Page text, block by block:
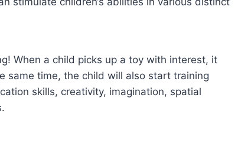
When a child picks up a toy with interest, it
same time, the child will also start training
skills, creativity, imagination, spatial